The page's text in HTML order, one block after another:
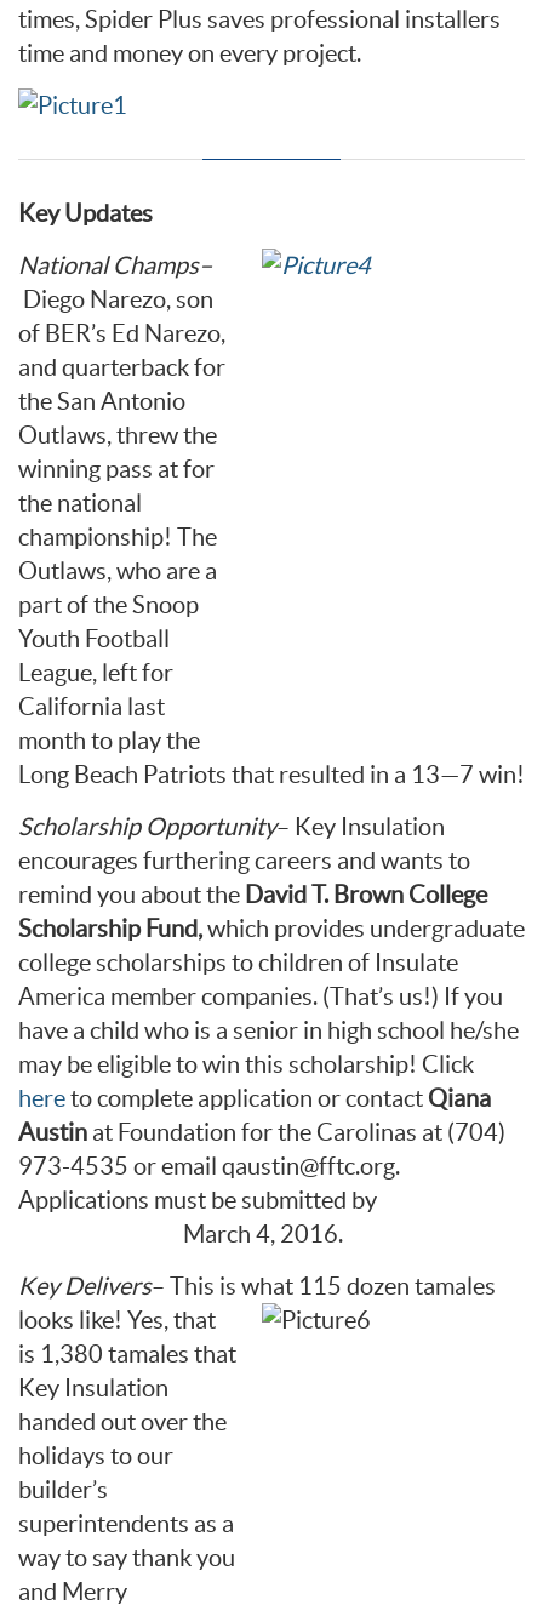
times, Spider Plus saves professional installers
time and money on every project.
Key Updates
National Champs–
Diego Narezo, son
of BER’s Ed Narezo,
and quarterback for
the San Antonio
Outlaws, threw the
winning pass at for
the national
championship! The
Outlaws, who are a
part of the Snoop
Youth Football
League, left for
California last
month to play the
Long Beach Patriots that resulted in a 13—7 win!
Scholarship Opportunity– Key Insulation
encourages furthering careers and wants to
remind you about the David T. Brown College
Scholarship Fund,which provides undergraduate
college scholarships to children of Insulate
America member companies. (That’s us!) If you
have a child who is a senior in high school he/she
may be eligible to win this scholarship! Click
hereto complete application or contact Qiana
Austin at Foundation for the Carolinas at (704)
973-4535 or email qaustin@fftc.org.
Applications must be submitted by
March 4, 2016.
Key Delivers– This is what 115 dozen tamales
looks like! Yes, that
is 1,380 tamales that
Key Insulation
handed out over the
holidays to our
builder’s
superintendents as a
way to say thank you
and Merry